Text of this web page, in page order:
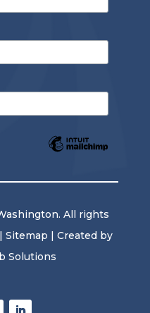
All rights
|Sitemap | Created by
Solutions